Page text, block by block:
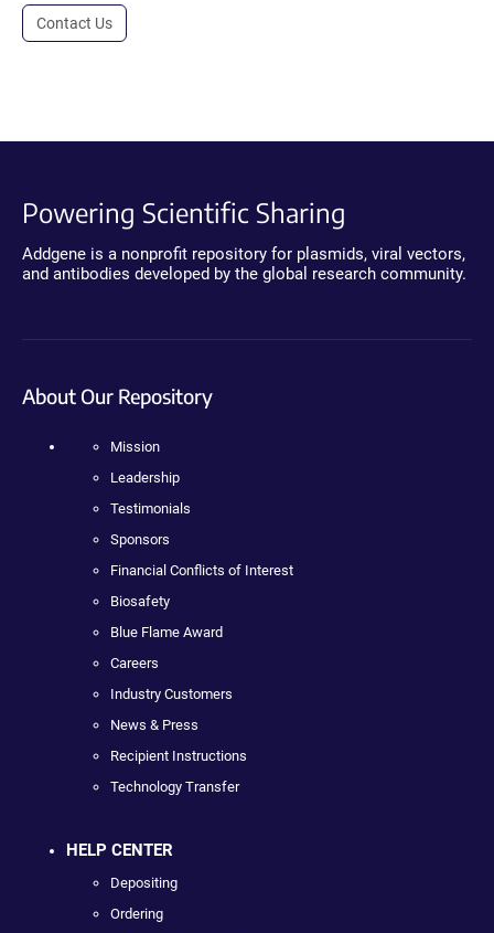
Contact Us
Powering Scientific Sharing
Addgene is a nonprofit repository for plasmids, viral vectors,
and antibodies developed by the global research community.
About Our Repository
Mission
Leadership
Testimonials
Sponsors
Financial Conflicts of Interest
Biosafety
Blue Flame Award
Careers
Industry Customers
News & Press
Recipient Instructions
Technology Transfer
HELP CENTER
Depositing
Ordering